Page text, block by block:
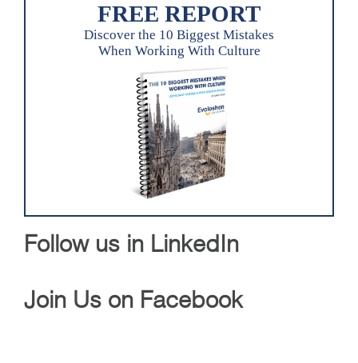
FREE REPORT
Discover the 10 Biggest Mistakes
When Working With Culture
Follow us in LinkedIn
Join Us on Facebook